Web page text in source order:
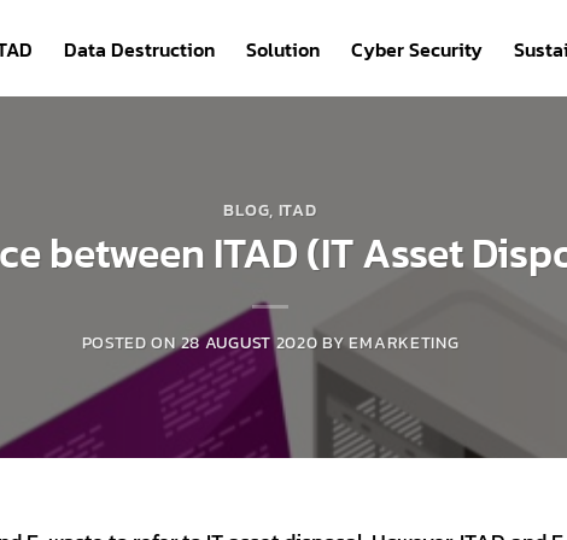
Data Destruction Solution Cyber Security
BLOG, ITAD
between ITAD (IT Asset
POSTED ON28 AUGUST 2020 BYEMARKETING